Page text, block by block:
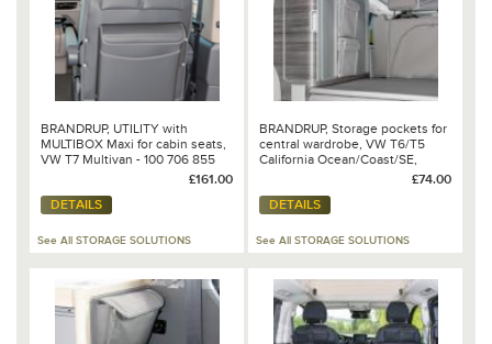
BRANDRUP, UTILITY with
MULTIBOX Maxi for cabin seats,
VW T7 Multivan - 100 706 855
£161.00
DETAILS
See All STORAGE SOLUTIONS
BRANDRUP, Storage pockets for
central wardrobe, VW T6/T5
California Ocean/Coast/SE,
design "Leather Moonrock Grey"
£74.00
DETAILS
See All STORAGE SOLUTIONS